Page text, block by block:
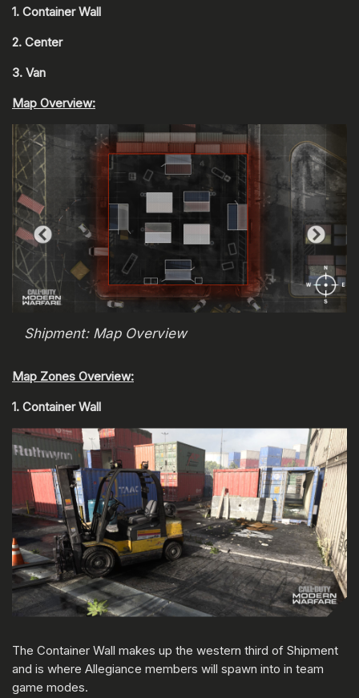
1. Container Wall
2. Center
3. Van
Map Overview:
Shipment: Map Overview
Map Zones Overview:
1. Container Wall
The Container Wall makes up the western third of Shipment
and is where Allegiance members will spawn into in team
game modes.